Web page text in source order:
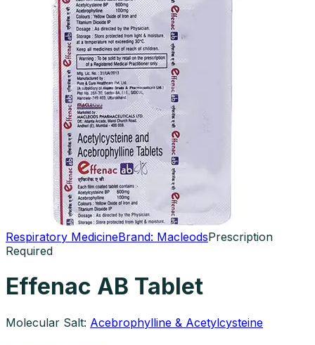
Respiratory MedicineBrand: MacleodsPrescription
Required
Effenac AB Tablet
Molecular Salt: Acebrophylline & Acetylcysteine